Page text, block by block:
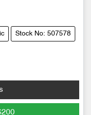
Stock No: 507578